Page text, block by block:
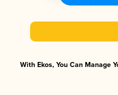
With Ekos, You Can Manage